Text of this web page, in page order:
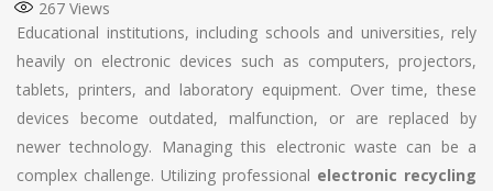
267 Views
Educational institutions, including schools and universities, rely
heavily on electronic devices such as computers, projectors,
tablets, printers, and laboratory equipment. Over time, these
devices become outdated, malfunction, or are replaced by
newer technology. Managing this electronic waste can be a
complex challenge. Utilizing professional electronic recycling